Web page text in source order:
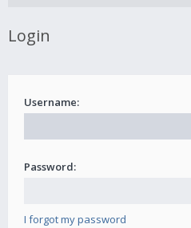
Login
Username:
Password:
I forgot my password